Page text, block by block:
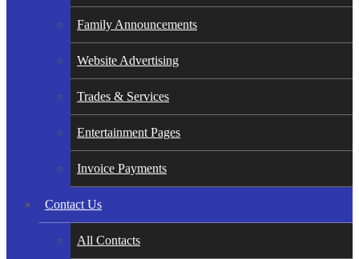
Family Announcements
Website Advertising
Trades & Services
Entertainment Pages
Invoice Payments
Contact Us
All Contacts